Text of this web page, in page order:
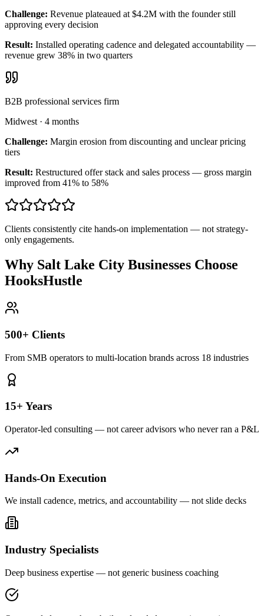
Challenge: Revenue plateaued at $4.2M with the founder still
approving every decision
Result: Installed operating cadence and delegated accountability —
revenue grew 38% in two quarters
B2B professional services firm
Midwest · 4 months
Challenge: Margin erosion from discounting and unclear pricing
tiers
Result: Restructured offer stack and sales process — gross margin
improved from 41% to 58%
Clients consistently cite hands-on implementation — not strategy-
only engagements.
Why Salt Lake City Businesses Choose
HooksHustle
500+ Clients
From SMB operators to multi-location brands across 18 industries
15+ Years
Operator-led consulting — not career advisors who never ran a P&L
Hands-On Execution
We install cadence, metrics, and accountability — not slide decks
Industry Specialists
Deep business expertise — not generic business coaching